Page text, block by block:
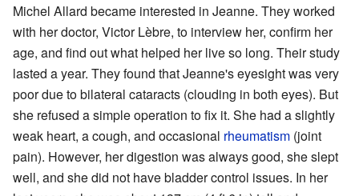
Michel Allard became interested in Jeanne. They worked
with her doctor, Victor Lèbre, to interview her, confirm her
age, and find out what helped her live so long. Their study
lasted a year. They found that Jeanne's eyesight was very
poor due to bilateral cataracts (clouding in both eyes). But
she refused a simple operation to fix it. She had a slightly
weak heart, a cough, and occasional rheumatism (joint
pain). However, her digestion was always good, she slept
well, and she did not have bladder control issues. In her